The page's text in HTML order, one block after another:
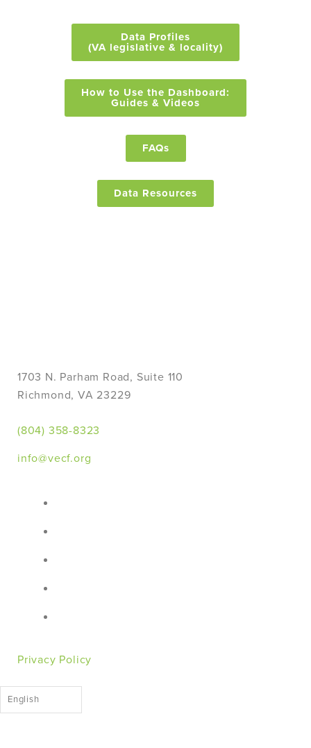
Data Profiles
(VA legislative & locality)
How to Use the Dashboard:
Guides & Videos
FAQs
Data Resources
1703 N. Parham Road, Suite 110
Richmond, VA 23229
(804) 358-8323
info@vecf.org
Privacy Policy
English